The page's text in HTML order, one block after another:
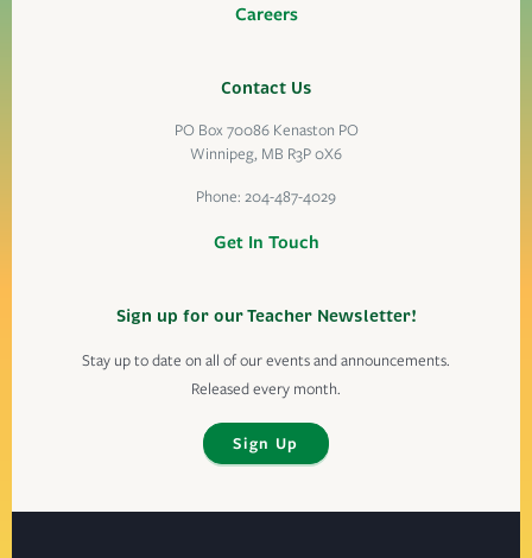
Careers
Contact Us
PO Box 70086 Kenaston PO
Winnipeg, MB R3P 0X6
Phone: 204-487-4029
Get In Touch
Sign up for our Teacher Newsletter!
Stay up to date on all of our events and announcements.
Released every month.
Sign Up